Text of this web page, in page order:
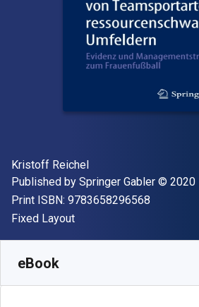
Author(s)
Kristoff Reichel
Publisher
Published by Springer Gabler Copyright
© 2020
Print ISBN: 9783658296568
Format
Fixed Layout
eBook